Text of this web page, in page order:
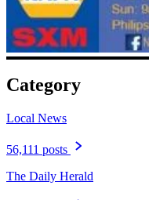
Category
Local News
56,111 posts
The Daily Herald